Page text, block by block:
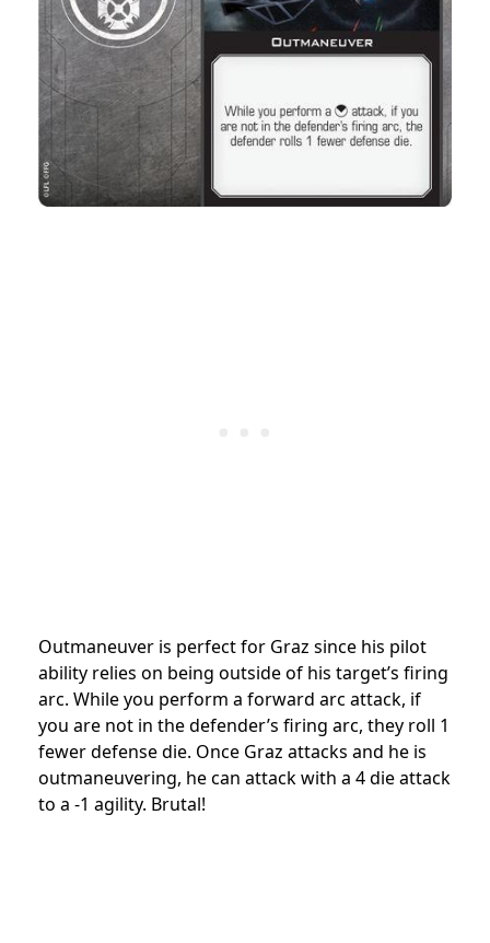
Outmaneuver is perfect for Graz since his pilot
ability relies on being outside of his target’s firing
arc. While you perform a forward arc attack, if
you are not in the defender’s firing arc, they roll 1
fewer defense die. Once Graz attacks and he is
outmaneuvering, he can attack with a 4 die attack
to a -1 agility. Brutal!